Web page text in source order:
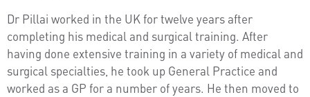
Dr Pillai worked in the UK for twelve years after
completing his medical and surgical training. After
having done extensive training in a variety of medical and
surgical specialties, he took up General Practice and
worked as a GP for a number of years. He then moved to